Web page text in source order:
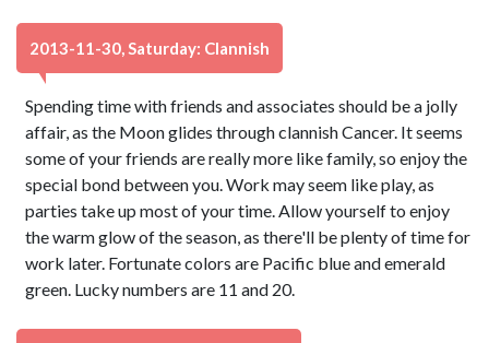
2013-11-30, Saturday: Clannish
Spending time with friends and associates should be a jolly
affair, as the Moon glides through clannish Cancer. It seems
some of your friends are really more like family, so enjoy the
special bond between you. Work may seem like play, as
parties take up most of your time. Allow yourself to enjoy
the warm glow of the season, as there'll be plenty of time for
work later. Fortunate colors are Pacific blue and emerald
green. Lucky numbers are 11 and 20.